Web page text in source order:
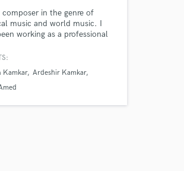
composer in the genre of
music and world music. I
working as a professional
Kamkar Ardeshir Kamkar